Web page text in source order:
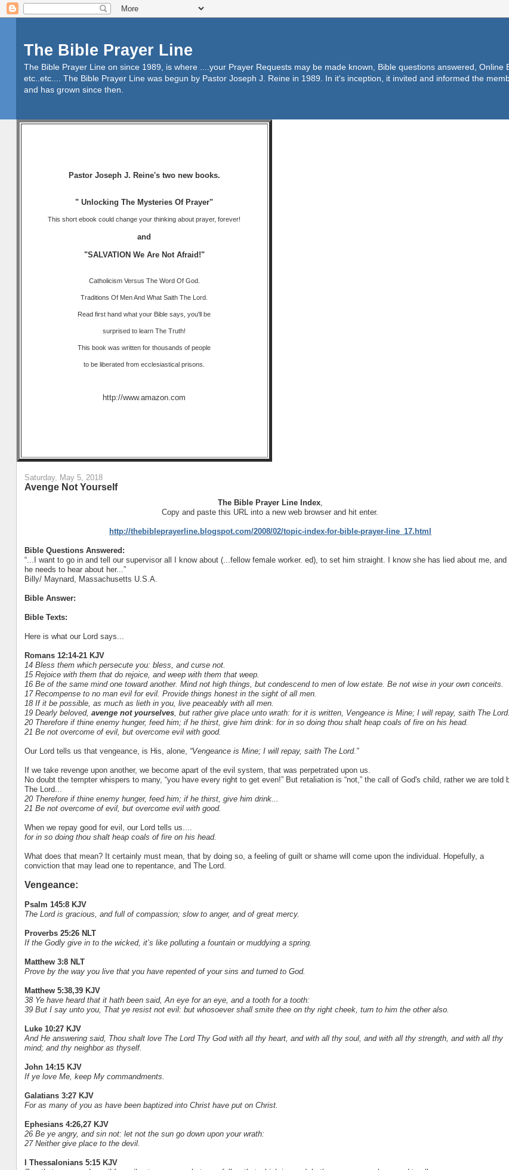
The Bible Prayer Line
The Bible Prayer Line on since 1989, is where ....your Prayer Requests may be made known, Bible questions answered,
etc..etc.... The Bible Prayer Line was begun by Pastor Joseph J. Reine in 1989. In it's inception, it invited and informed the
and has grown since then.
Pastor Joseph J. Reine's two new books.
" Unlocking The Mysteries Of Prayer"
This short ebook could change your thinking about prayer, forever!
and
"SALVATION We Are Not Afraid!"
Catholicism Versus The Word Of God.
Traditions Of Men And What Saith The Lord.
Read first hand what your Bible says, you'll be
surprised to learn The Truth!
This book was written for thousands of people
to be liberated from ecclesiastical prisons.
http://www.amazon.com
Saturday, May 5, 2018
Avenge Not Yourself
The Bible Prayer Line Index,
Copy and paste this URL into a new web browser and hit enter.
http://thebibleprayerline.blogspot.com/2008/02/topic-index-for-bible-prayer-line_17.html
Bible Questions Answered:
“...I want to go in and tell our supervisor all I know about (...fellow female worker. ed), to set him straight. I know she has lied about me, and
he needs to hear about her...”
Billy/ Maynard, Massachusetts U.S.A.
Bible Answer:
Bible Texts:
Here is what our Lord says...
Romans 12:14-21 KJV
14 Bless them which persecute you: bless, and curse not.
15 Rejoice with them that do rejoice, and weep with them that weep.
16 Be of the same mind one toward another. Mind not high things, but condescend to men of low estate. Be not wise in your own conceits.
17 Recompense to no man evil for evil. Provide things honest in the sight of all men.
18 If it be possible, as much as lieth in you, live peaceably with all men.
19 Dearly beloved, avenge not yourselves, but rather give place unto wrath: for it is written, Vengeance is Mine; I will repay, saith The Lord.
20 Therefore if thine enemy hunger, feed him; if he thirst, give him drink: for in so doing thou shalt heap coals of fire on his head.
21 Be not overcome of evil, but overcome evil with good.
Our Lord tells us that vengeance, is His, alone, “Vengeance is Mine; I will repay, saith The Lord.”
If we take revenge upon another, we become apart of the evil system, that was perpetrated upon us.
No doubt the tempter whispers to many, “you have every right to get even!” But retaliation is “not,” the call of God's child, rather we are told
The Lord...
20 Therefore if thine enemy hunger, feed him; if he thirst, give him drink...
21 Be not overcome of evil, but overcome evil with good.
When we repay good for evil, our Lord tells us....
for in so doing thou shalt heap coals of fire on his head.
What does that mean? It certainly must mean, that by doing so, a feeling of guilt or shame will come upon the individual. Hopefully, a
conviction that may lead one to repentance, and The Lord.
Vengeance:
Psalm 145:8 KJV
The Lord is gracious, and full of compassion; slow to anger, and of great mercy.
Proverbs 25:26 NLT
If the Godly give in to the wicked, it’s like polluting a fountain or muddying a spring.
Matthew 3:8 NLT
Prove by the way you live that you have repented of your sins and turned to God.
Matthew 5:38,39 KJV
38 Ye have heard that it hath been said, An eye for an eye, and a tooth for a tooth:
39 But I say unto you, That ye resist not evil: but whosoever shall smite thee on thy right cheek, turn to him the other also.
Luke 10:27 KJV
And He answering said, Thou shalt love The Lord Thy God with all thy heart, and with all thy soul, and with all thy strength, and with all thy
mind; and thy neighbor as thyself.
John 14:15 KJV
If ye love Me, keep My commandments.
Galatians 3:27 KJV
For as many of you as have been baptized into Christ have put on Christ.
Ephesians 4:26,27 KJV
26 Be ye angry, and sin not: let not the sun go down upon your wrath:
27 Neither give place to the devil.
I Thessalonians 5:15 KJV